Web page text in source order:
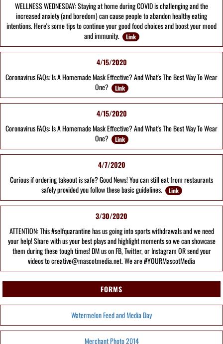
WELLNESS WEDNESDAY: Staying at home during COVID is challenging and the
increased anxiety (and boredom) can cause people to abandon healthy eating
intentions. Here's some tips to continue your good food choices and boost your mood
and immunity.
Link
4/15/2020
Coronavirus FAQs: Is A Homemade Mask Effective? And What's The Best Way To Wear
One?
Link
4/15/2020
Coronavirus FAQs: Is A Homemade Mask Effective? And What's The Best Way To Wear
One?
Link
4/7/2020
Curious if ordering takeout is safe? Good News! You can still eat from restaurants
safely provided you follow these basic guidelines.
Link
3/30/2020
ATTENTION: This #selfquarantine has us going into sports withdrawals and we need
your help! Share with us your best plays and highlight moments so we can showcase
them during these tough times! DM us on FB, Twitter, or Instagram OR send your
videos to creative@mascotmedia.net. We are #YOURMascotMedia
FORMS
Watermelon Feed and Media Day
Merchant Photo 2014